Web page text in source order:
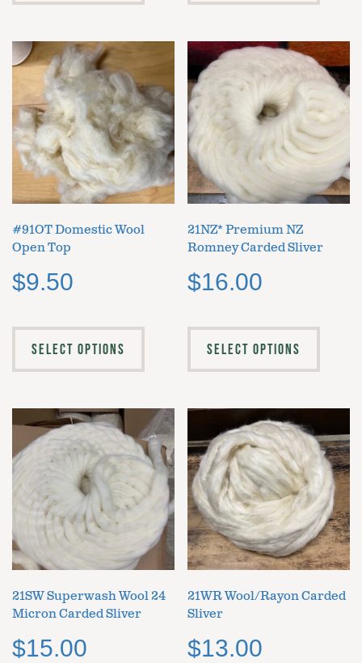
#91OT Domestic Wool
Open Top
$9.50
SELECT OPTIONS
21NZ* Premium NZ
Romney Carded Sliver
$16.00
SELECT OPTIONS
21SW Superwash Wool 24
Micron Carded Sliver
$15.00
21WR Wool/Rayon Carded
Sliver
$13.00